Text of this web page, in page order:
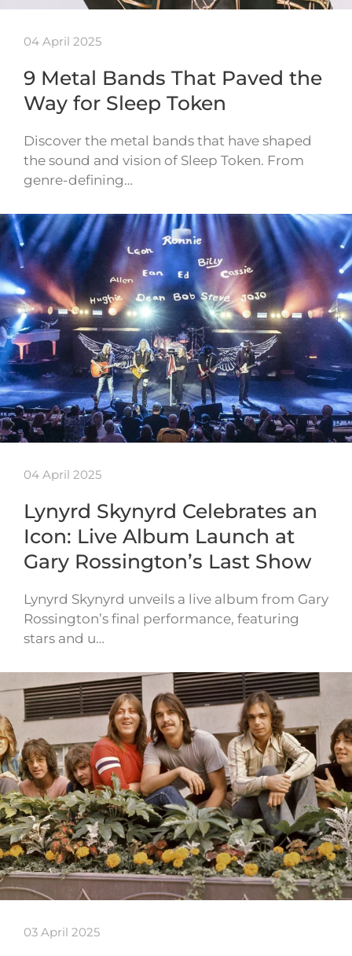
04 April 2025
9 Metal Bands That Paved the
Way for Sleep Token
Discover the metal bands that have shaped
the sound and vision of Sleep Token. From
genre-defining…
04 April 2025
Lynyrd Skynyrd Celebrates an
Icon: Live Album Launch at
Gary Rossington’s Last Show
Lynyrd Skynyrd unveils a live album from Gary
Rossington’s final performance, featuring
stars and u…
03 April 2025